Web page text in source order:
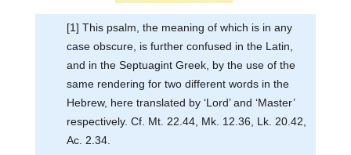
[1] This psalm, the meaning of which is in any
case obscure, is further confused in the Latin,
and in the Septuagint Greek, by the use of the
same rendering for two different words in the
Hebrew, here translated by ‘Lord’ and ‘Master’
respectively. Cf. Mt. 22.44, Mk. 12.36, Lk. 20.42,
Ac. 2.34.